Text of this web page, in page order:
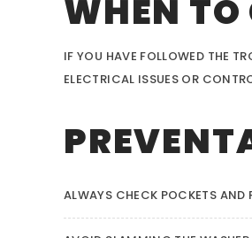
WHEN TO
IF YOU HAVE FOLLOWED THE
ELECTRICAL ISSUES OR
ALWAYS CHECK POCKETS AND